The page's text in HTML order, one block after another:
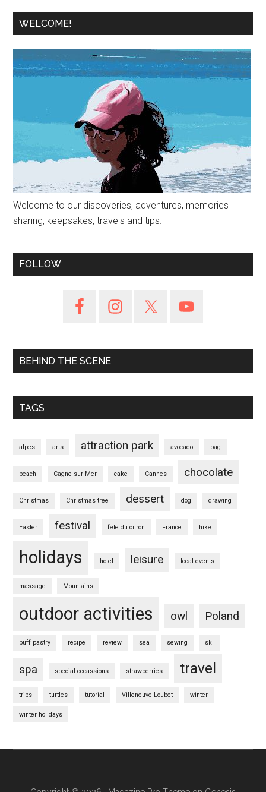
WELCOME!
Welcome to our discoveries, adventures, memories
sharing, keepsakes, travels and tips.
FOLLOW
BEHIND THE SCENE
TAGS
alpes arts attraction park avocado bag
beach Cagne sur Mer cake Cannes chocolate
Christmas Christmas tree dessert dog drawing
Easter festival fete du citron France hike
holidays hotel leisure local events
massage Mountains
outdoor activities owl Poland
puff pastry recipe review sea sewing ski
spa special occassions strawberries travel
trips turtles tutorial Villeneuve-Loubet winter
winter holidays